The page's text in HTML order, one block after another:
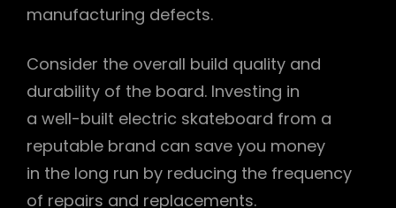
manufacturing defects.
Consider the overall build quality and
durability of the board. Investing in
a well-built electric skateboard from a
reputable brand can save you money
in the long run by reducing the frequency
of repairs and replacements.